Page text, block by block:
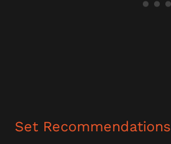
Set Recommendations